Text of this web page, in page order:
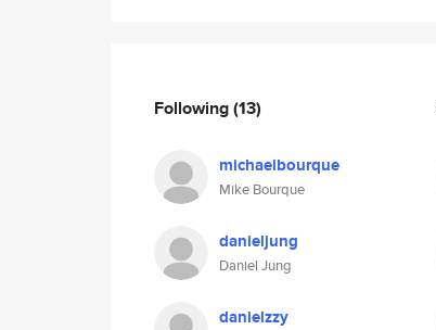
Following(13)
michaelbourque
Mike Bourque
danieljung
Daniel Jung
danielzzy